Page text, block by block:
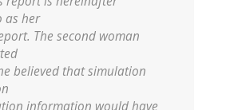
as her
The second woman
believed that simulation
information would have